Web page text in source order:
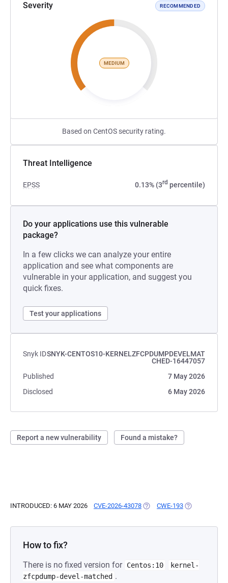
Severity RECOMMENDED
MEDIUM
Based on CentOS security rating.
Threat Intelligence
EPSS 0.13% (3rd percentile)
Do your applications use this vulnerable
package?
In a few clicks we can analyze your entire
application and see what components are
vulnerable in your application, and suggest you
quick fixes.
Test your applications
Snyk IDSNYK-CENTOS10-KERNELZFCPDUMPDEVELMAT
CHED-16447057
Published
7 May 2026
Disclosed
6 May 2026
Report a new vulnerability Found a mistake?
INTRODUCED: 6 MAY 2026 CVE-2026-43078 (OPENS IN A NEW TAB)
CWE-193 (OPENS IN A
How to fix?
There is no fixed version for Centos:10
kernel-
zfcpdump-devel-matched .